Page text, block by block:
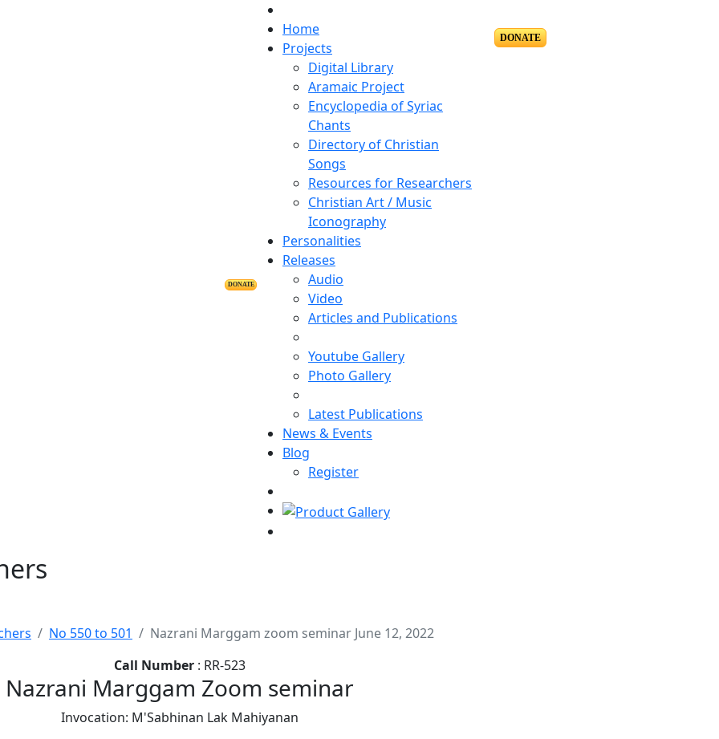
DONATE
Home
Projects
Digital Library
Aramaic Project
Encyclopedia of Syriac
Chants
Directory of Christian
Songs
Resources for Researchers
Christian Art / Music
Iconography
Personalities
Releases
Audio
Video
Articles and Publications
Youtube Gallery
Photo Gallery
Latest Publications
News & Events
Blog
Register
DONATE
No 550 to 501
Nazrani Marggam zoom seminar June 12, 2022
Call Number : RR-523
Nazrani Marggam Zoom seminar
Invocation: M'Sabhinan Lak Mahiyanan